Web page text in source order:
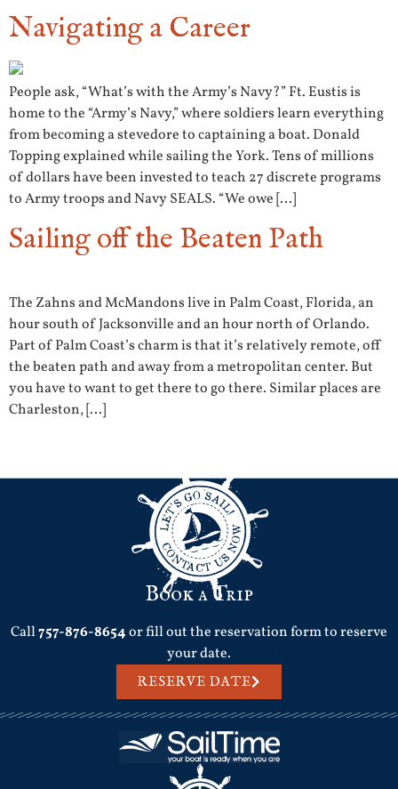
Navigating a Career
People ask, “What’s with the Army’s Navy?” Ft. Eustis is
home to the “Army’s Navy,” where soldiers learn everything
from becoming a stevedore to captaining a boat. Donald
Topping explained while sailing the York. Tens of millions
of dollars have been invested to teach 27 discrete programs
to Army troops and Navy SEALS. “We owe […]
Sailing off the Beaten Path
The Zahns and McMandons live in Palm Coast, Florida, an
hour south of Jacksonville and an hour north of Orlando.
Part of Palm Coast’s charm is that it’s relatively remote, off
the beaten path and away from a metropolitan center. But
you have to want to get there to go there. Similar places are
Charleston, […]
Book a Trip
Call757-876-8654or fill out the reservation form to reserve
your date.
RESERVE DATE